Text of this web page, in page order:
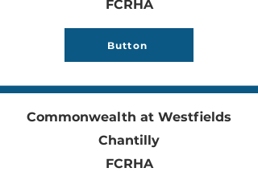
FCRHA
Button
Commonwealth at Westfields
Chantilly
FCRHA